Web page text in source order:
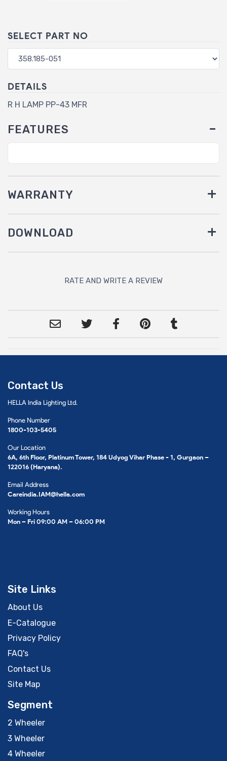
SELECT PART NO
DETAILS
R H LAMP PP-43 MFR
FEATURES
WARRANTY
DOWNLOAD
RATE AND WRITE A REVIEW
Contact Us
HELLA India Lighting Ltd.
Phone Number
1800-103-5405
Our Location
6A, 6th Floor, Platinum Tower, 184 Udyog Vihar Phase - 1, Gurgaon –
122016 (Haryana).
Email Address
Careindia.IAM@hella.com
Working Hours
Mon – Fri 09:00 AM – 06:00 PM
Site Links
About Us
E-Catalogue
Privacy Policy
FAQ's
Contact Us
Site Map
Segment
2 Wheeler
3 Wheeler
4 Wheeler